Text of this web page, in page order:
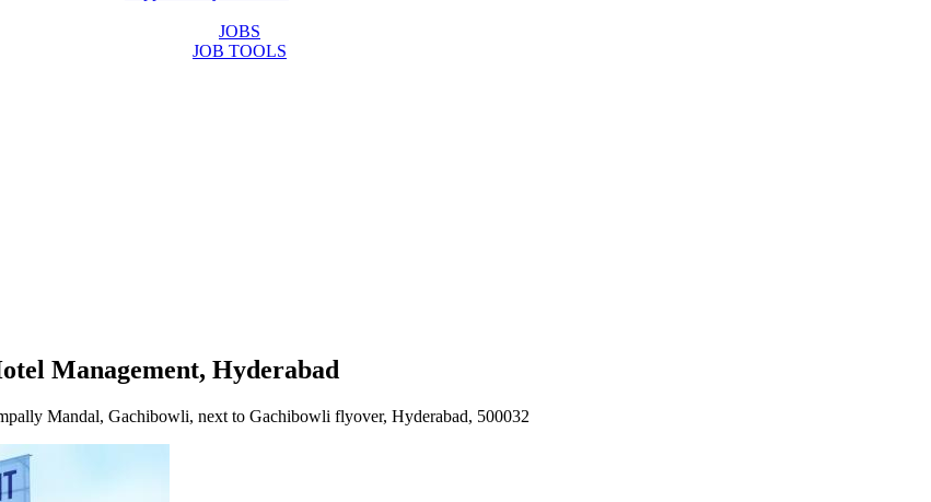
JOBS
JOB TOOLS
Management, Hyderabad
Mandal, Gachibowli, next to Gachibowli flyover, Hyderabad, 500032